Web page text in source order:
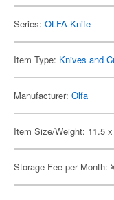
Series: OLFA Knife
Item Type: Knives and
Manufacturer: Olfa
Item Size/Weight: 11.5
Storage Fee per Month: